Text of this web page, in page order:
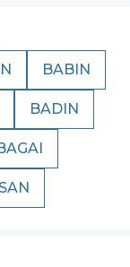
BABIN
BADIN